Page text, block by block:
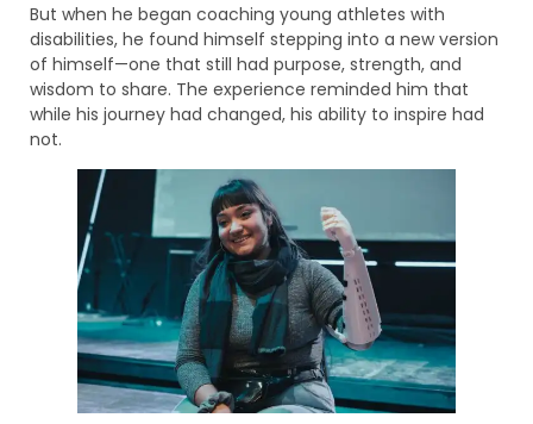
But when he began coaching young athletes with
disabilities, he found himself stepping into a new version
of himself—one that still had purpose, strength, and
wisdom to share. The experience reminded him that
while his journey had changed, his ability to inspire had
not.